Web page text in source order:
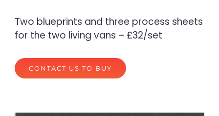
Two blueprints and three process sheets
for the two living vans – £32/set
CONTACT US TO BUY